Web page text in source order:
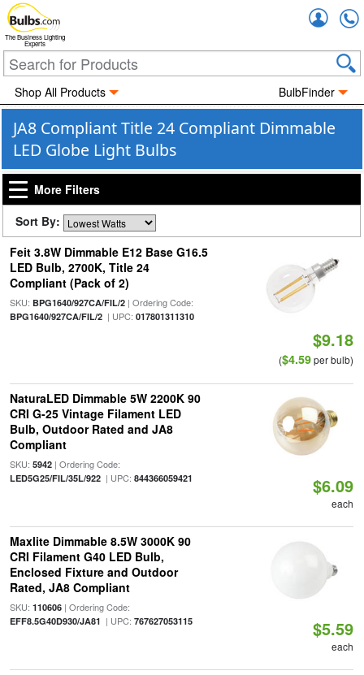
The Business Lighting
Experts
Shop All Products BulbFinder
JA8 Compliant Title 24 Compliant Dimmable
LED Globe Light Bulbs
More Filters
Sort By:
Feit 3.8W Dimmable E12 Base G16.5
LED Bulb, 2700K, Title 24
Compliant (Pack of 2)
SKU: BPG1640/927CA/FIL/2| Ordering Code:
BPG1640/927CA/FIL/2| UPC: 017801311310
$9.18
($4.59per bulb)
NaturaLED Dimmable 5W 2200K 90
CRI G-25 Vintage Filament LED
Bulb, Outdoor Rated and JA8
Compliant
SKU: 5942| Ordering Code:
LED5G25/FIL/35L/922| UPC: 844366059421 $6.09
each
Maxlite Dimmable 8.5W 3000K 90
CRI Filament G40 LED Bulb,
Enclosed Fixture and Outdoor
Rated, JA8 Compliant
SKU: 110606| Ordering Code:
EFF8.5G40D930/JA81 | UPC: 767627053115 $5.59
each